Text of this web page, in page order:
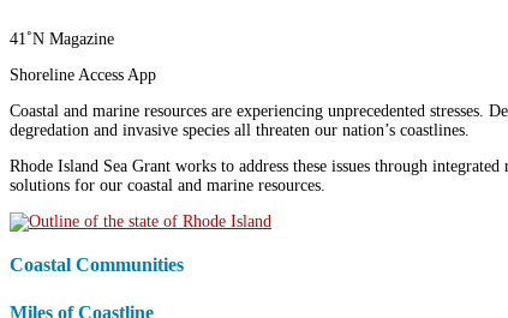
41˚N Magazine
Shoreline Access App
Coastal and marine resources are experiencing unprecedented
degredation and invasive species all threaten our nation’s coastlines.
Rhode Island Sea Grant works to address these issues through
solutions for our coastal and marine resources.
Coastal Communities
Miles of Coastline